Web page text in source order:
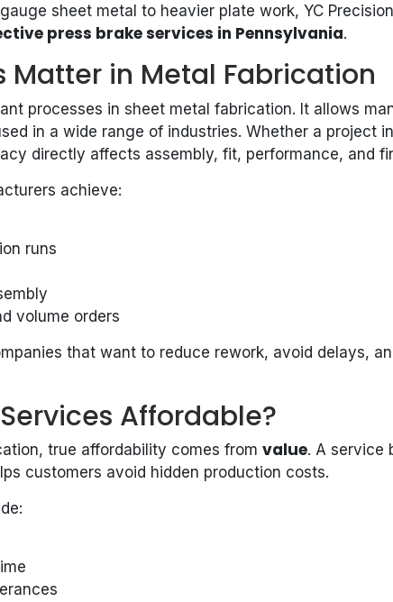
sheet metal to heavier plate work, YC
press brake services in Pennsylvania.
Matter in Metal Fabrication
processes in sheet metal fabrication. It allows
in a wide range of industries. Whether a project
directly affects assembly, fit, performance, and
achieve:
runs
volume orders
that want to reduce rework, avoid delays,
Affordable?
true affordability comes from value. A service
customers avoid hidden production costs.